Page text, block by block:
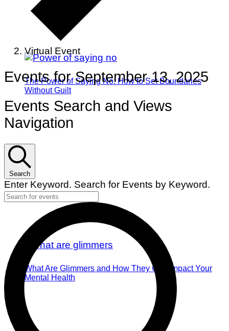
The Power of Saying No: How to Set Boundaries
Without Guilt
What Are Glimmers and How They Can Impact Your
Mental Health
Virtual Event
Events for September 13, 2025
Events Search and Views
Navigation
Search
Enter Keyword. Search for Events by Keyword.